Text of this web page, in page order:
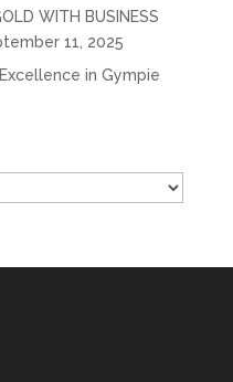
WITH BUSINESS
11, 2025
in Gympie